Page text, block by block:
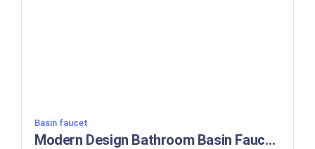
Basin faucet
Modern Design Bathroom Basin Faucet, Washbasin Sink Washroom Hot and Cold Unique Mixer Brass White